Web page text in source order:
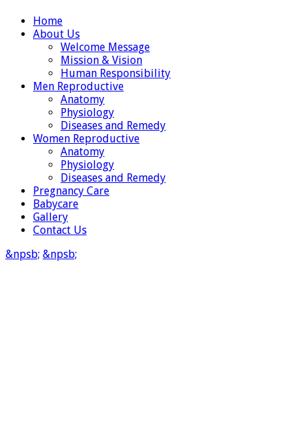
Home
About Us
Welcome Message
Mission & Vision
Human Responsibility
Men Reproductive
Anatomy
Physiology
Diseases and Remedy
Women Reproductive
Anatomy
Physiology
Diseases and Remedy
Pregnancy Care
Babycare
Gallery
Contact Us
&npsb; &npsb;